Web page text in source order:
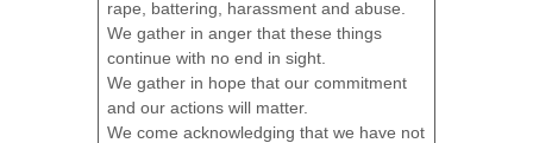
rape, battering, harassment and abuse.
We gather in anger that these things
continue with no end in sight.
We gather in hope that our commitment
and our actions will matter.
We come acknowledging that we have not